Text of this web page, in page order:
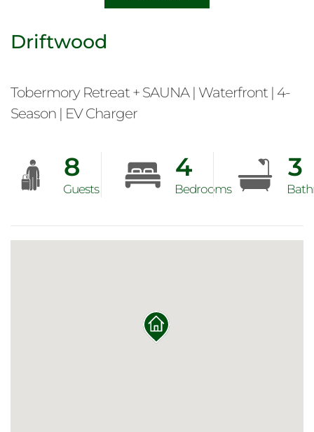
Driftwood
Tobermory Retreat + SAUNA | Waterfront | 4-
Season | EV Charger
8
Guests
4
Bedrooms
3